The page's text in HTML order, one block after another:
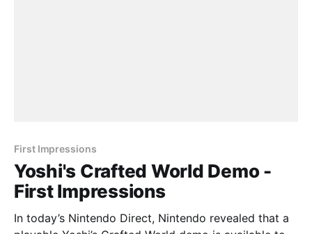
First Impressions
Yoshi's Crafted World Demo -
First Impressions
In today’s Nintendo Direct, Nintendo revealed that a